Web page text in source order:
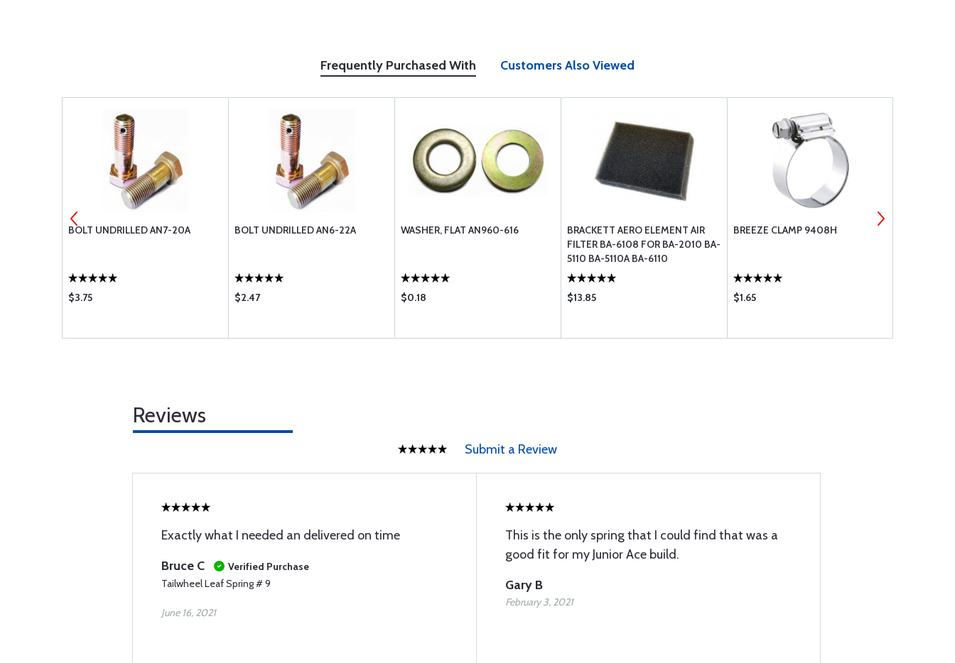
Frequently Purchased With Customers Also Viewed
BOLT UNDRILLED AN7-20A
$3.75
BOLT UNDRILLED AN6-22A
$2.47
WASHER, FLAT AN960-616
$0.18
BRACKETT AERO ELEMENT AIR
FILTER BA-6108 FOR BA-2010 BA-
5110 BA-5110A BA-6110
$13.85
BREEZE CLAMP 9408H
$1.65
Reviews
Submit a Review
Exactly what I needed an delivered on time
Bruce C
Verified Purchase
Tailwheel Leaf Spring # 9
June 16, 2021
This is the only spring that I could find that was a
good fit for my Junior Ace build.
Gary B
February 3, 2021